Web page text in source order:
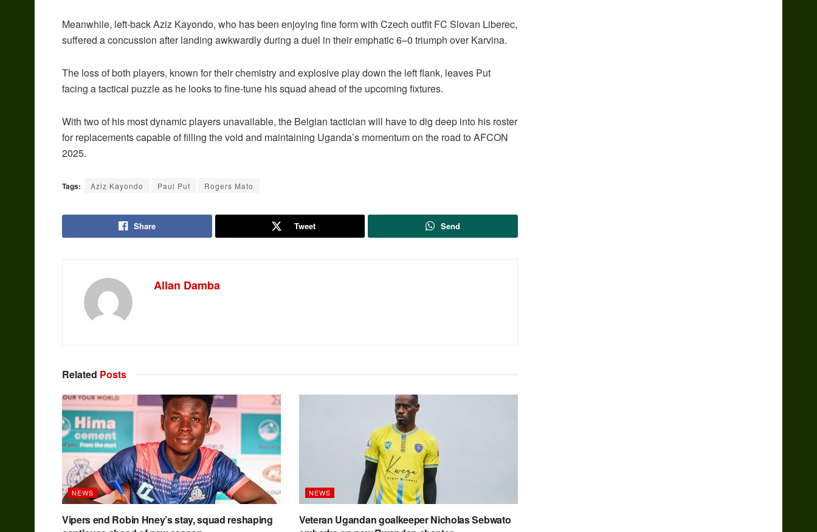
Meanwhile, left-back Aziz Kayondo, who has been enjoying fine form with Czech outfit FC Slovan Liberec,
suffered a concussion after landing awkwardly during a duel in their emphatic 6–0 triumph over Karvina.
The loss of both players, known for their chemistry and explosive play down the left flank, leaves Put
facing a tactical puzzle as he looks to fine-tune his squad ahead of the upcoming fixtures.
With two of his most dynamic players unavailable, the Belgian tactician will have to dig deep into his roster
for replacements capable of filling the void and maintaining Uganda’s momentum on the road to AFCON
2025.
Tags: Aziz Kayondo Paul Put Rogers Mato
Share Tweet Send
Allan Damba
Related Posts
NEWS
Vipers end Robin Hney’s stay, squad reshaping
NEWS
Veteran Ugandan goalkeeper Nicholas Sebwato